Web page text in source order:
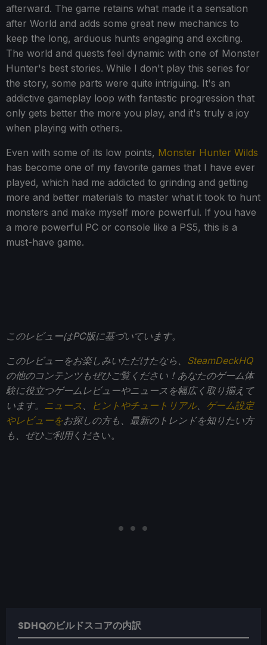
afterward. The game retains what made it a sensation
after World and adds some great new mechanics to
keep the long, arduous hunts engaging and exciting.
The world and quests feel dynamic with one of Monster
Hunter's best stories. While I don't play this series for
the story, some parts were quite intriguing. It's an
addictive gameplay loop with fantastic progression that
only gets better the more you play, and it's truly a joy
when playing with others.
Even with some of its low points, Monster Hunter Wilds
has become one of my favorite games that I have ever
played, which had me addicted to grinding and getting
more and better materials to master what it took to hunt
monsters and make myself more powerful. If you have
a more powerful PC or console like a PS5, this is a
must-have game.
このレビューはPC版に基づいています。
このレビューをお楽しみいただけたなら、 SteamDeckHQ
の他のコンテンツもぜひご覧ください！あなたのゲーム体
験に役立つゲームレビューやニュースを幅広く取り揃えて
います。 ニュース ヒントやチュートリアル、 ゲーム設定
やレビューをお探しの方も、最新のトレンドを知りたい方
も、ぜひご利用ください。
SDHQのビルドスコアの内訳